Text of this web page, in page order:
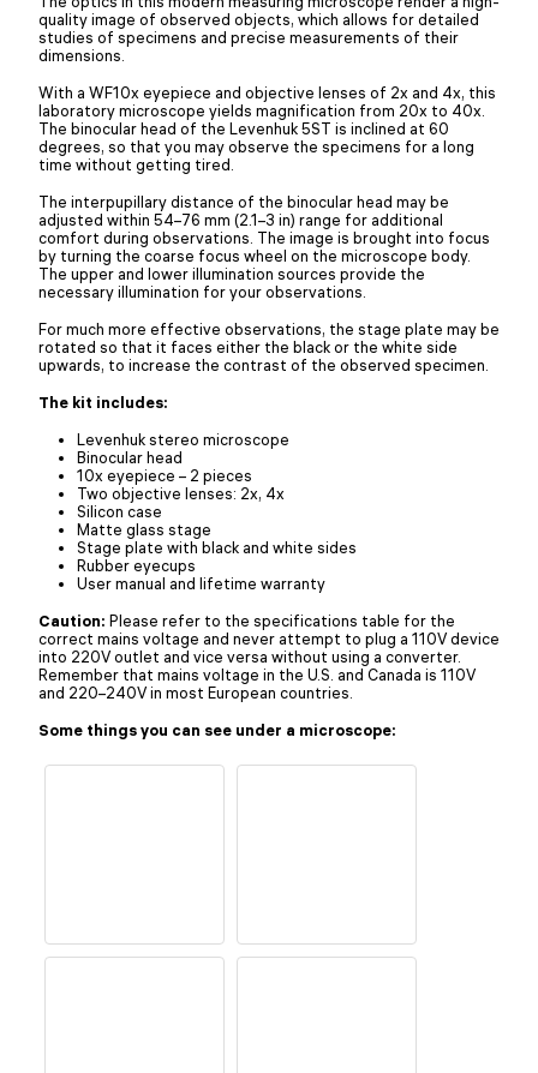
quality image of observed objects, which allows for detailed
studies of specimens and precise measurements of their
dimensions.
With a WF10x eyepiece and objective lenses of 2x and 4x, this
laboratory microscope yields magnification from 20x to 40x.
The binocular head of the Levenhuk 5ST is inclined at 60
degrees, so that you may observe the specimens for a long
time without getting tired.
The interpupillary distance of the binocular head may be
adjusted within 54–76 mm (2.1–3 in) range for additional
comfort during observations. The image is brought into focus
by turning the coarse focus wheel on the microscope body.
The upper and lower illumination sources provide the
necessary illumination for your observations.
For much more effective observations, the stage plate may be
rotated so that it faces either the black or the white side
upwards, to increase the contrast of the observed specimen.
The kit includes:
Levenhuk stereo microscope
Binocular head
10x eyepiece – 2 pieces
Two objective lenses: 2x, 4x
Silicon case
Matte glass stage
Stage plate with black and white sides
Rubber eyecups
User manual and lifetime warranty
Caution: Please refer to the specifications table for the
correct mains voltage and never attempt to plug a 110V device
into 220V outlet and vice versa without using a converter.
Remember that mains voltage in the U.S. and Canada is 110V
and 220–240V in most European countries.
Some things you can see under a microscope: